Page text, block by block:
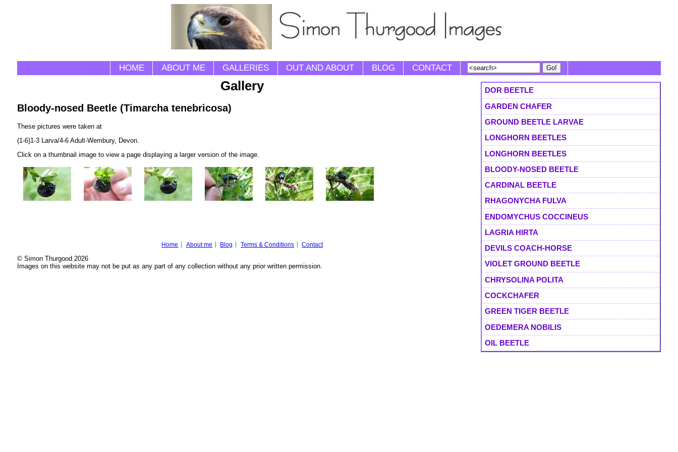
HOME ABOUT ME GALLERIES OUT AND ABOUT BLOG CONTACT
DOR BEETLE
GARDEN CHAFER
GROUND BEETLE LARVAE
LONGHORN BEETLES
LONGHORN BEETLES
BLOODY-NOSED BEETLE
CARDINAL BEETLE
RHAGONYCHA FULVA
ENDOMYCHUS COCCINEUS
LAGRIA HIRTA
DEVILS COACH-HORSE
VIOLET GROUND BEETLE
CHRYSOLINA POLITA
COCKCHAFER
GREEN TIGER BEETLE
OEDEMERA NOBILIS
OIL BEETLE
Gallery
Bloody-nosed Beetle (Timarcha tenebricosa)
These pictures were taken at
(1-6)1-3 Larva/4-6 Adult-Wembury, Devon.
Click on a thumbnail image to view a page displaying a larger version of the image.
Home About me Blog Terms & Conditions Contact
© Simon Thurgood 2026
Images on this website may not be put as any part of any collection without any prior written permission.